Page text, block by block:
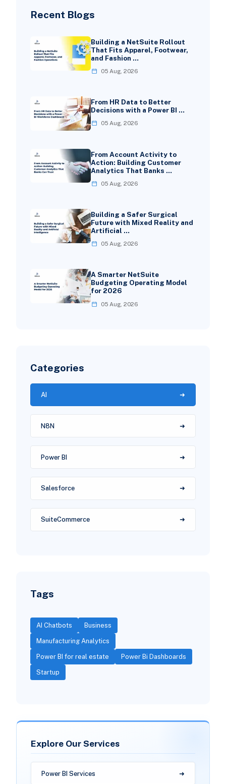
Recent Blogs
Building a NetSuite Rollout
That Fits Apparel, Footwear,
and Fashion …
05 Aug, 2026
From HR Data to Better
Decisions with a Power BI …
05 Aug, 2026
From Account Activity to
Action: Building Customer
Analytics That Banks …
05 Aug, 2026
Building a Safer Surgical
Future with Mixed Reality and
Artificial …
05 Aug, 2026
A Smarter NetSuite
Budgeting Operating Model
for 2026
05 Aug, 2026
Categories
AI
N8N
Power BI
Salesforce
SuiteCommerce
Tags
AI Chatbots Business
Manufacturing Analytics
Power BI for real estate Power Bi Dashboards
Startup
Explore Our Services
Power BI Services